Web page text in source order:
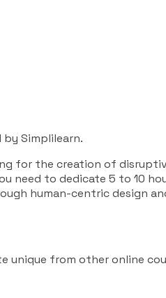
by Simplilearn.
for the creation of
need to dedicate 5 to 10
human-centric design
from other online